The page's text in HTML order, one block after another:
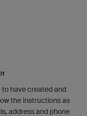
to have created and
the instructions as
address and phone